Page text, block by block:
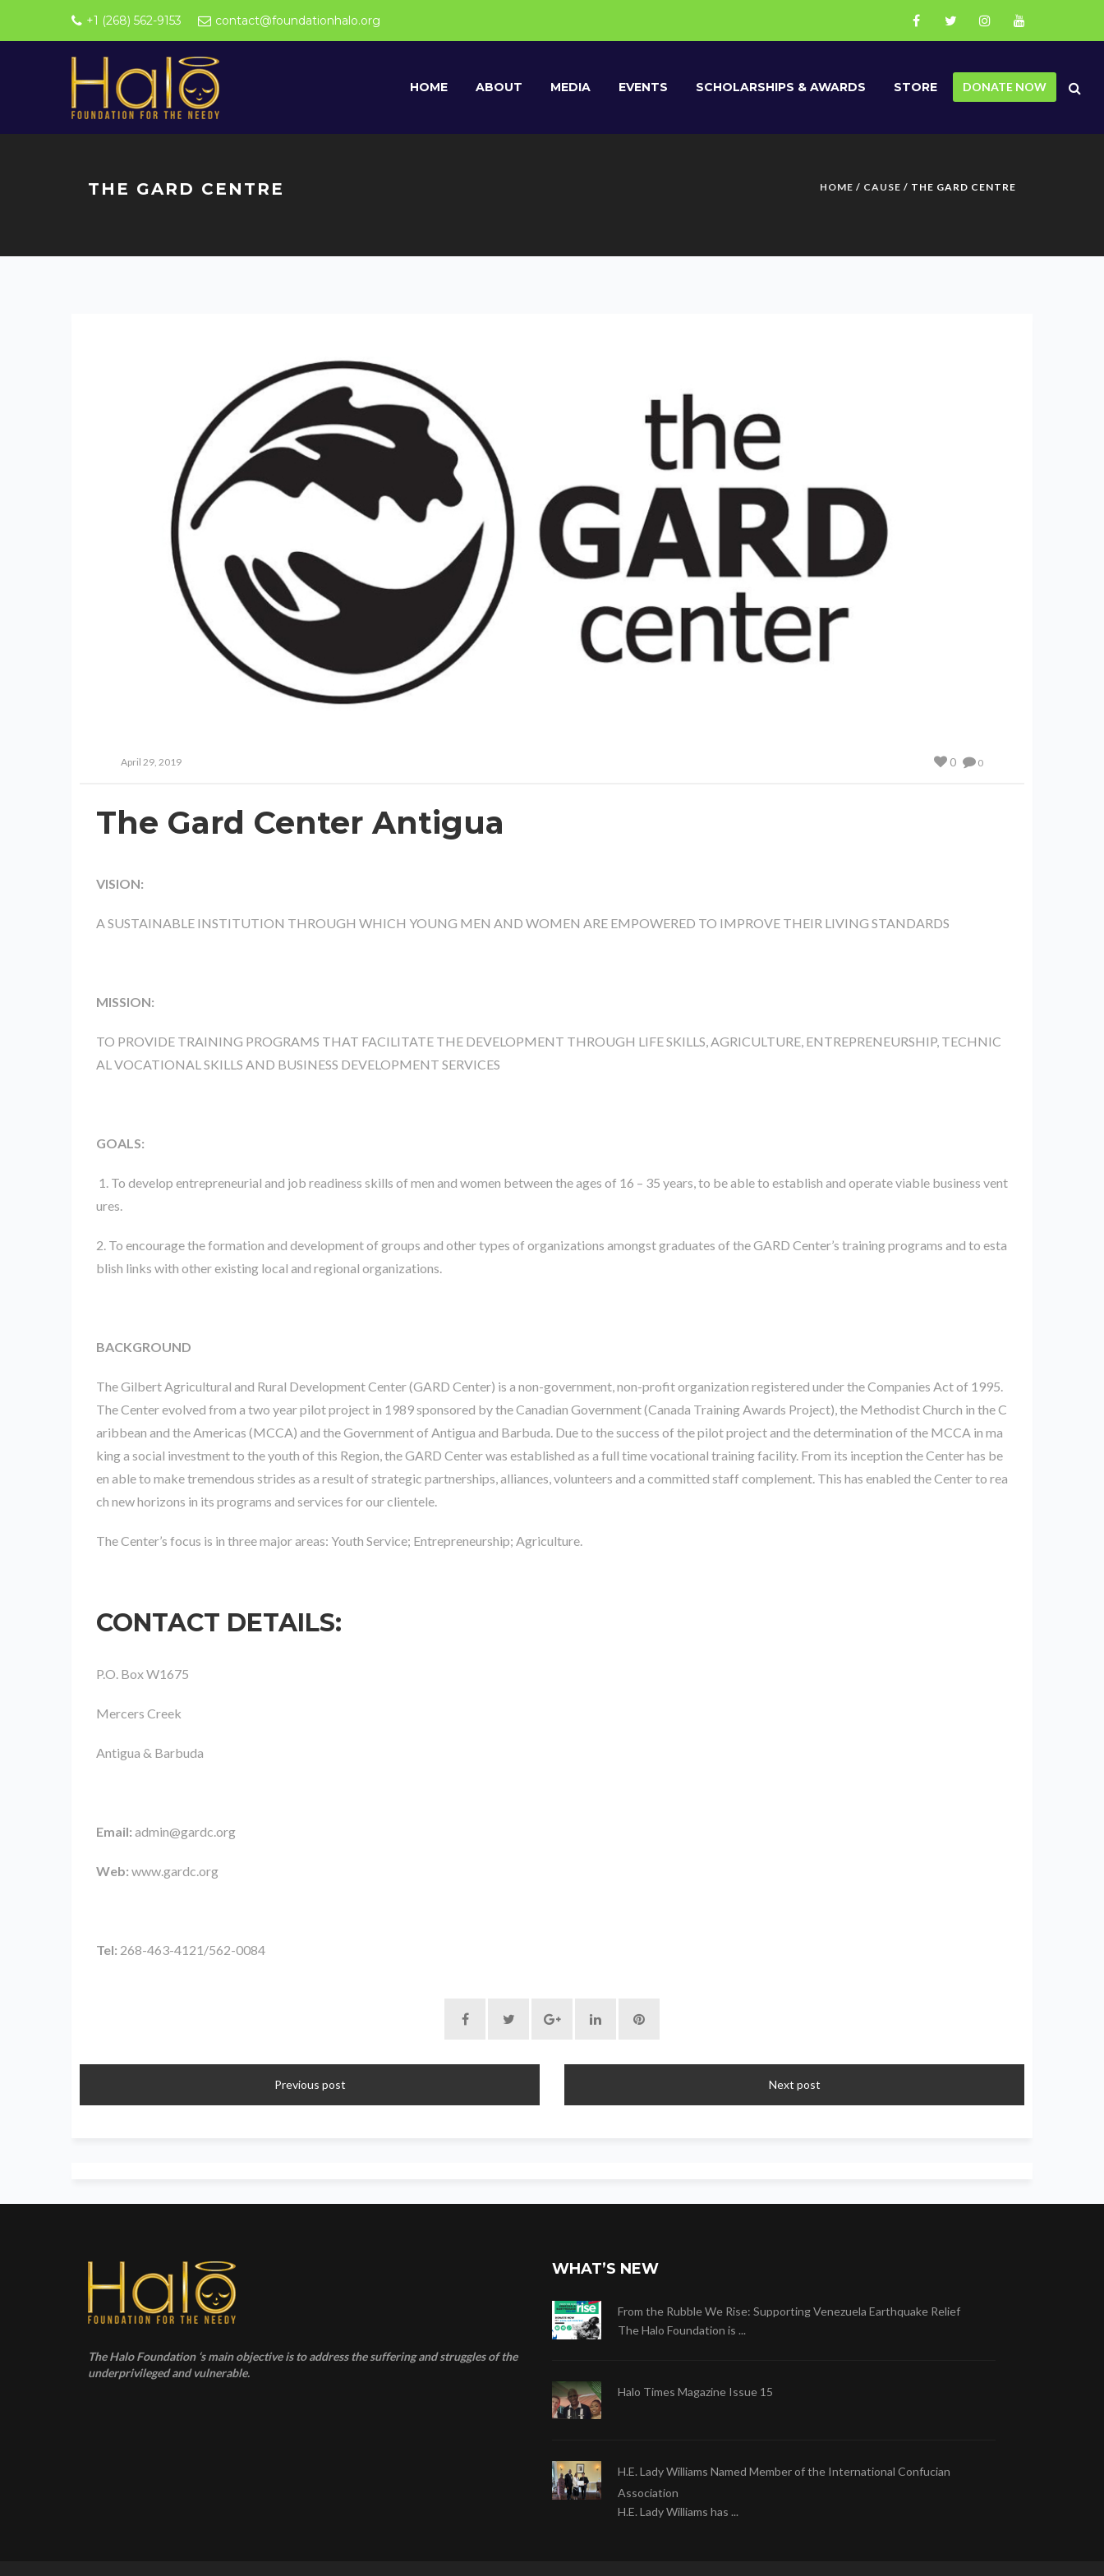
+1 (268) 562-9153 contact@foundationhalo.org
HOME ABOUT MEDIA EVENTS SCHOLARSHIPS & AWARDS STORE DONATE NOW
THE GARD CENTRE HOME / CAUSE / THE GARD CENTRE
April 29, 2019 0
0
The Gard Center Antigua
VISION:
A SUSTAINABLE INSTITUTION THROUGH WHICH YOUNG MEN AND WOMEN ARE EMPOWERED TO IMPROVE THEIR LIVING STANDARDS
MISSION:
TO PROVIDE TRAINING PROGRAMS THAT FACILITATE THE DEVELOPMENT THROUGH LIFE SKILLS, AGRICULTURE, ENTREPRENEURSHIP, TECHNIC
AL VOCATIONAL SKILLS AND BUSINESS DEVELOPMENT SERVICES
GOALS:
1. To develop entrepreneurial and job readiness skills of men and women between the ages of 16 – 35 years, to be able to establish and operate viable business vent
ures.
2. To encourage the formation and development of groups and other types of organizations amongst graduates of the GARD Center’s training programs and to esta
blish links with other existing local and regional organizations.
BACKGROUND
The Gilbert Agricultural and Rural Development Center (GARD Center) is a non-government, non-profit organization registered under the Companies Act of 1995.
The Center evolved from a two year pilot project in 1989 sponsored by the Canadian Government (Canada Training Awards Project), the Methodist Church in the C
aribbean and the Americas (MCCA) and the Government of Antigua and Barbuda. Due to the success of the pilot project and the determination of the MCCA in ma
king a social investment to the youth of this Region, the GARD Center was established as a full time vocational training facility. From its inception the Center has be
en able to make tremendous strides as a result of strategic partnerships, alliances, volunteers and a committed staff complement. This has enabled the Center to rea
ch new horizons in its programs and services for our clientele.
The Center’s focus is in three major areas: Youth Service; Entrepreneurship; Agriculture.
CONTACT DETAILS:
P.O. Box W1675
Mercers Creek
Antigua & Barbuda
Email: admin@gardc.org
Web: www.gardc.org
Tel: 268-463-4121/562-0084
Previous post Next post
The Halo Foundation ‘s main objective is to address the suffering and struggles of the
underprivileged and vulnerable.
WHAT’S NEW
From the Rubble We Rise: Supporting Venezuela Earthquake Relief
The Halo Foundation is ...
Halo Times Magazine Issue 15
H.E. Lady Williams Named Member of the International Confucian
Association
H.E. Lady Williams has ...